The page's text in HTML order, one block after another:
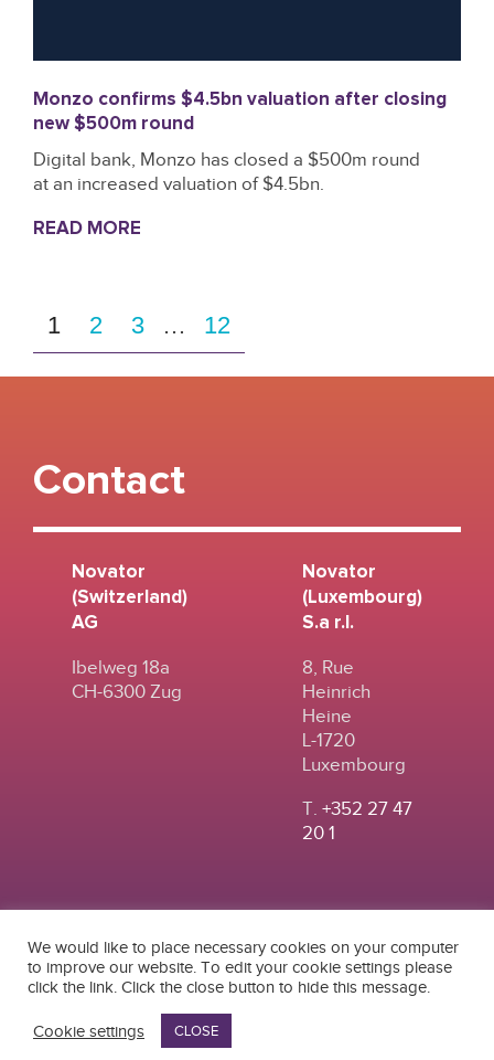
Monzo confirms $4.5bn valuation after closing
new $500m round
Digital bank, Monzo has closed a $500m round
at an increased valuation of $4.5bn.
READ MORE
1 2 3 … 12
Contact
Novator
(Switzerland)
AG
Ibelweg 18a
CH-6300 Zug
Novator
(Luxembourg)
S.a r.l.
8, Rue
Heinrich
Heine
L-1720
Luxembourg
T. +352 27 47
20 1
TERMS OF
USE|PRIVACY POLICY
We would like to place necessary cookies on your computer
to improve our website. To edit your cookie settings please
click the link. Click the close button to hide this message.
Cookie settings CLOSE